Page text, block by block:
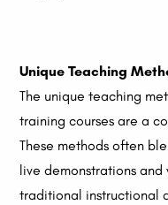
Unique Teaching
The unique teaching
training courses are a
These methods often
live demonstrations
traditional instructional